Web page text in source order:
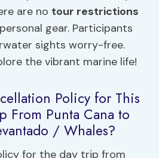
are no tour restrictions
gear. Participants
sights worry-free.
the vibrant marine life!
Policy for This
From Punta Cana to
/ Whales?
for the day trip from